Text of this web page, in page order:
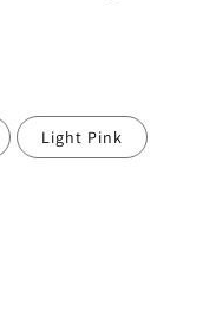
Light Pink